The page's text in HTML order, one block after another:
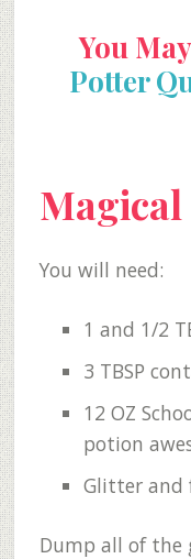
You
Potter
Magical
You will need:
1 and 1/2
3 TBSP
12 OZ
potion
Glitter and
Dump all of the